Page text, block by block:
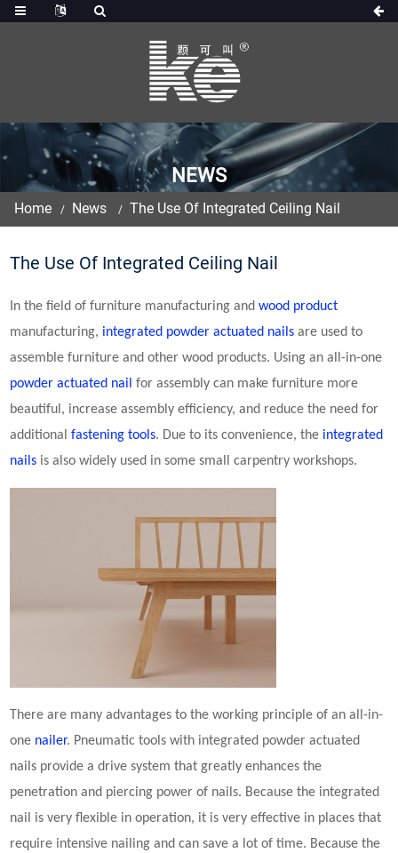
NEWS
Home News The Use Of Integrated Ceiling Nail
The Use Of Integrated Ceiling Nail
In the field of furniture manufacturing andwood product
manufacturing, integrated powder actuated nails are used to
assemble furniture and other wood products. Using an all-in-one
powder actuated nail for assembly can make furniture more
beautiful, increase assembly efficiency, and reduce the need for
additionalfastening tools. Due to its convenience, the integrated
nails is also widely used in some small carpentry workshops.
There are many advantages to the working principle of an all-in-
one nailer. Pneumatic tools with integrated powder actuated
nails provide a drive system that greatly enhances the
penetration and piercing power of nails. Because the integrated
nail is very flexible in operation, it is very effective in places that
require intensive nailing and can save a lot of time. Because the